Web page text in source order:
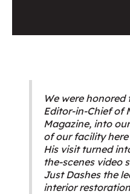
We were honored
Editor-in-Chief of
Magazine, into
of our facility
His visit turned
the-scenes video
Just Dashes the
interior